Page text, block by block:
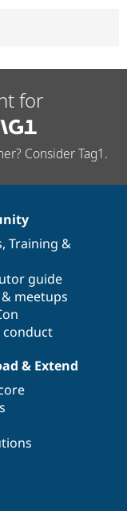
for
Consider Tag1.
, Training &
guide
meetups
conduct
& Extend